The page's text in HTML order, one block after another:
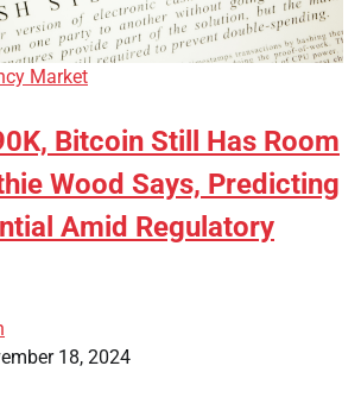
Market
Bitcoin Still Has Room
Wood Says, Predicting
Amid Regulatory
18, 2024